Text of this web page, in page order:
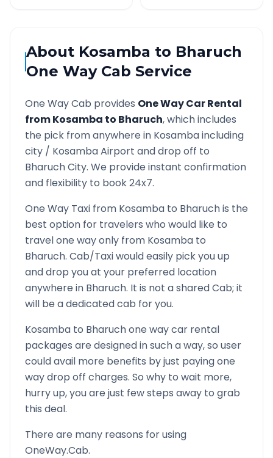
About Kosamba to Bharuch
One Way Cab Service
One Way Cab provides One Way Car Rental
fromKosamba to Bharuch, which includes
the pick from anywhere in Kosambaincluding
city / KosambaAirport and drop off to
BharuchCity. We provide instant confirmation
and flexibility to book 24x7.
One Way Taxi from Kosamba to Bharuchis the
best option for travelers who would like to
travel one way only from Kosamba to
Bharuch. Cab/Taxi would easily pick you up
and drop you at your preferred location
anywhere in Bharuch. It is not a shared Cab; it
will be a dedicated cab for you.
Kosamba to Bharuchone way car rental
packages are designed in such a way, so user
could avail more benefits by just paying one
way drop off charges. So why to wait more,
hurry up, you are just few steps away to grab
this deal.
There are many reasons for using
OneWay.Cab.